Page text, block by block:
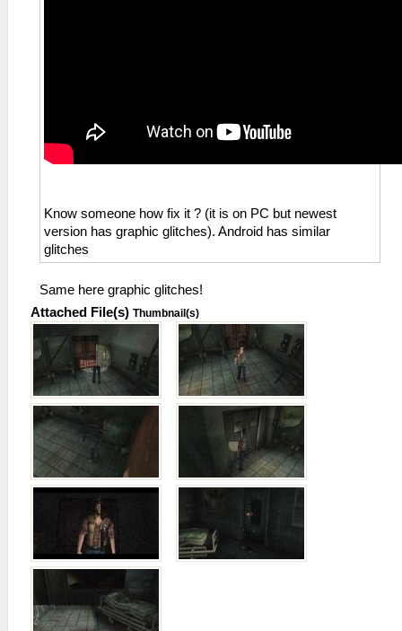
Know someone how fix it ? (it is on PC but newest
version has graphic glitches). Android has similar
glitches
Same here graphic glitches!
Attached File(s) Thumbnail(s)